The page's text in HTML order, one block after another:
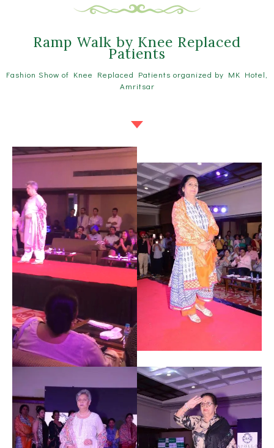
Ramp Walk by Knee Replaced
Patients
Fashion Show of Knee Replaced Patients organized by MK Hotel,
Amritsar